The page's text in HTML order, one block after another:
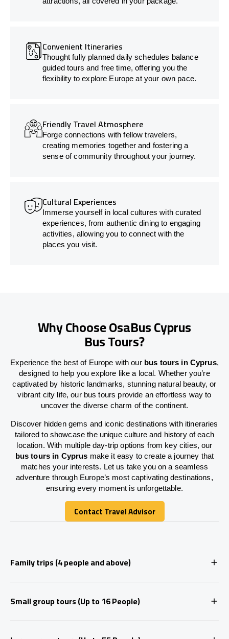
Convenient Itineraries
Thought fully planned daily schedules balance
guided tours and free time, offering you the
flexibility to explore Europe at your own pace.
Friendly Travel Atmosphere
Forge connections with fellow travelers,
creating memories together and fostering a
sense of community throughout your journey.
Cultural Experiences
Immerse yourself in local cultures with curated
experiences, from authentic dining to engaging
activities, allowing you to connect with the
places you visit.
Why Choose OsaBus Cyprus
Bus Tours?
Experience the best of Europe with our bus tours in Cyprus,
designed to help you explore like a local. Whether you’re
captivated by historic landmarks, stunning natural beauty, or
vibrant city life, our bus tours provide an effortless way to
uncover the diverse charm of the continent.
Discover hidden gems and iconic destinations with itineraries
tailored to showcase the unique culture and history of each
location. With multiple day-trip options from key cities, our
bus tours in Cyprus make it easy to create a journey that
matches your interests. Let us take you on a seamless
adventure through Europe’s most captivating destinations,
ensuring every moment is unforgettable.
Contact Travel Advisor
Contact Travel Advisor
Family trips (4 people and above)
Small group tours (Up to 16 People)